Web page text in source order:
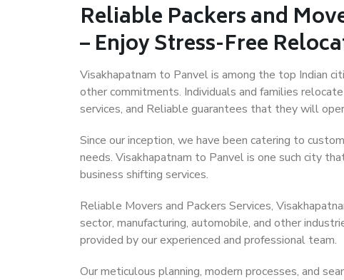
Reliable Packers and
– Enjoy Stress-Free
Visakhapatnam to Panvel is among the top Indian
other commitments. Individuals and families
services, and Reliable guarantees that they will
Since our inception, we have been catering to
needs. Visakhapatnam to Panvel is one such city
business shifting services.
Reliable Movers and Packers Services,
sector, manufacturing, automobile, and other
provided by our experienced and professional team.
Our meticulous planning, modern processes, and